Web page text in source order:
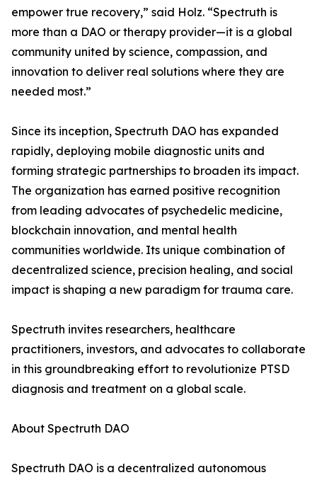
empower true recovery,” said Holz. “Spectruth is
more than a DAO or therapy provider—it is a global
community united by science, compassion, and
innovation to deliver real solutions where they are
needed most.”
Since its inception, Spectruth DAO has expanded
rapidly, deploying mobile diagnostic units and
forming strategic partnerships to broaden its impact.
The organization has earned positive recognition
from leading advocates of psychedelic medicine,
blockchain innovation, and mental health
communities worldwide. Its unique combination of
decentralized science, precision healing, and social
impact is shaping a new paradigm for trauma care.
Spectruth invites researchers, healthcare
practitioners, investors, and advocates to collaborate
in this groundbreaking effort to revolutionize PTSD
diagnosis and treatment on a global scale.
About Spectruth DAO
Spectruth DAO is a decentralized autonomous